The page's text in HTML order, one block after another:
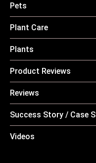
Pets
Plant Care
Plants
Product Reviews
Reviews
Success Story / Case
Videos